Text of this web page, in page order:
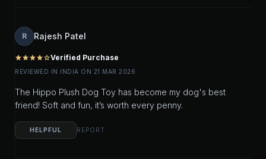
R Rajesh Patel
starstarstarstarstar_outlineVerified Purchase
REVIEWED IN INDIA ON 21 MAR 2026
The Hippo Plush Dog Toy has become my dog's best
friend! Soft and fun, it’s worth every penny.
HELPFUL REPORT